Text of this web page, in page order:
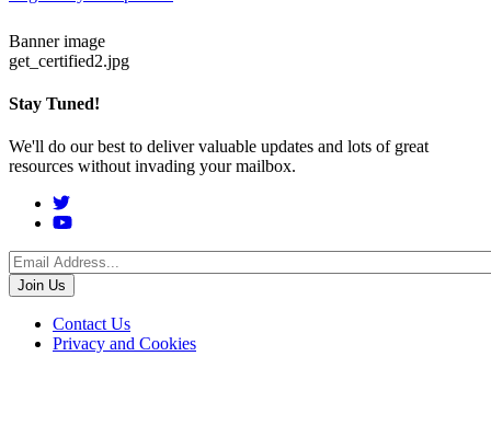
Banner image
get_certified2.jpg
Stay Tuned!
We'll do our best to deliver valuable updates and lots of great
resources without invading your mailbox.
Social
Menu
Footer
menu
Contact Us
Privacy and Cookies